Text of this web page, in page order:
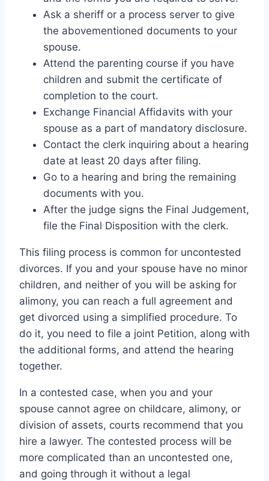
Ask a sheriff or a process server to give
the abovementioned documents to your
spouse.
Attend the parenting course if you have
children and submit the certificate of
completion to the court.
Exchange Financial Affidavits with your
spouse as a part of mandatory disclosure.
Contact the clerk inquiring about a hearing
date at least 20 days after filing.
Go to a hearing and bring the remaining
documents with you.
After the judge signs the Final Judgement,
file the Final Disposition with the clerk.
This filing process is common for uncontested
divorces. If you and your spouse have no minor
children, and neither of you will be asking for
alimony, you can reach a full agreement and
get divorced using a simplified procedure. To
do it, you need to file a joint Petition, along with
the additional forms, and attend the hearing
together.
In a contested case, when you and your
spouse cannot agree on childcare, alimony, or
division of assets, courts recommend that you
hire a lawyer. The contested process will be
more complicated than an uncontested one,
and going through it without a legal